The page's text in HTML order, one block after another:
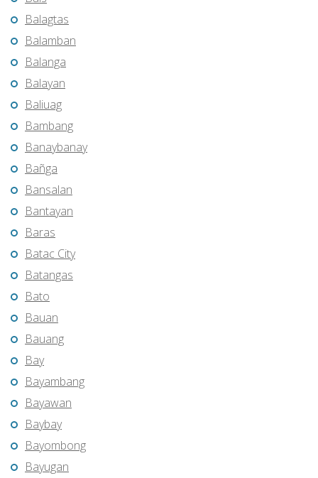
Balagtas
Balamban
Balanga
Balayan
Baliuag
Bambang
Banaybanay
Bañga
Bansalan
Bantayan
Baras
Batac City
Batangas
Bato
Bauan
Bauang
Bay
Bayambang
Bayawan
Baybay
Bayombong
Bayugan